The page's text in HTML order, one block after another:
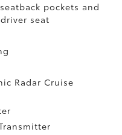
pockets and
seat
Radar Cruise